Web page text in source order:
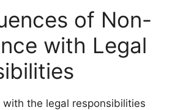
of Non-
with Legal
the legal responsibilities